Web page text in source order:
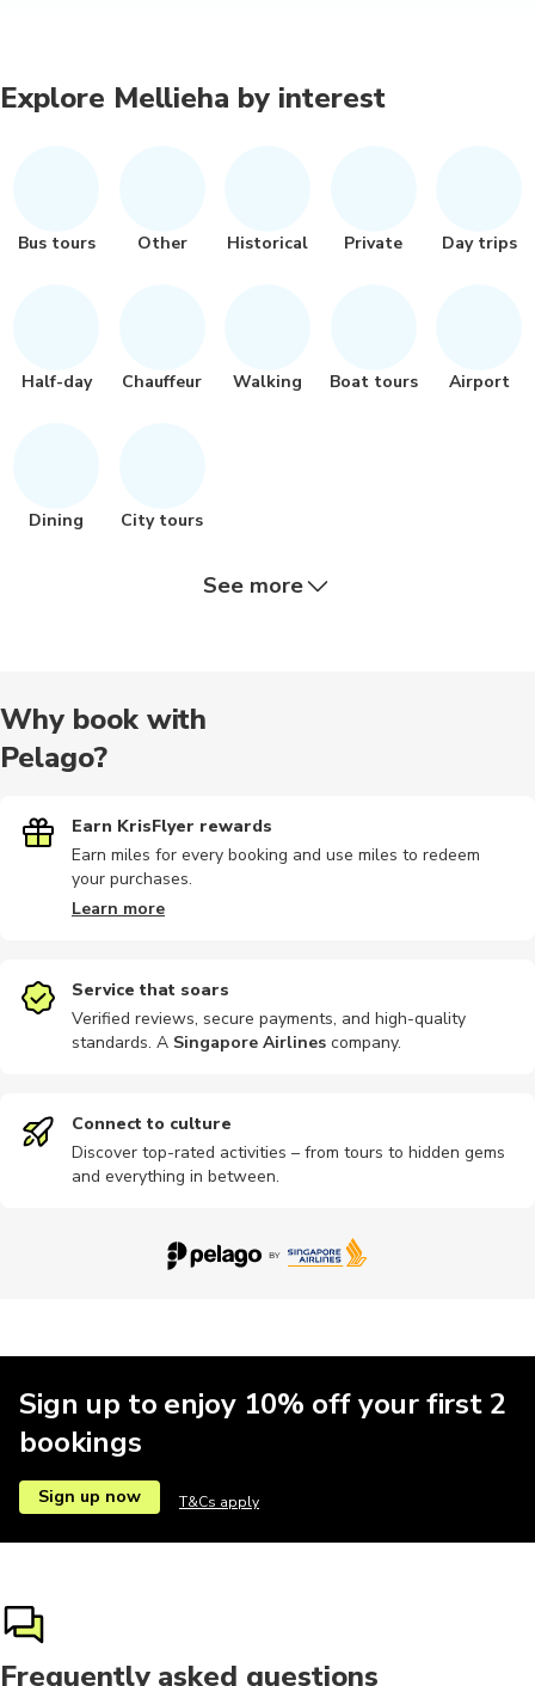
Explore Mellieha by interest
Bus tours Other Historical Private Day trips
Half-day Chauffeur Walking Boat tours Airport
Dining City tours
Other
See more
Why book with
Pelago?
Earn KrisFlyer rewards
Earn miles for every booking and use miles to redeem
your purchases.
Learn more
Service that soars
Verified reviews, secure payments, and high-quality
standards. A Singapore Airlines company.
Connect to culture
Discover top-rated activities – from tours to hidden gems
and everything in between.
Sign up to enjoy 10% off your first 2
bookings
Sign up now T&Cs apply
Frequently asked questions